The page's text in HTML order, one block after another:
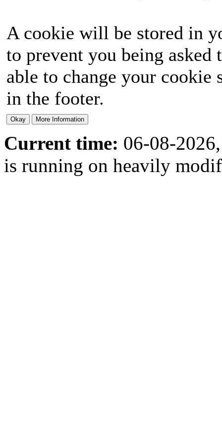
A cookie will be stored in
to prevent you being
able to change your
in the footer.
Current time: 06-08-
is running on heavily